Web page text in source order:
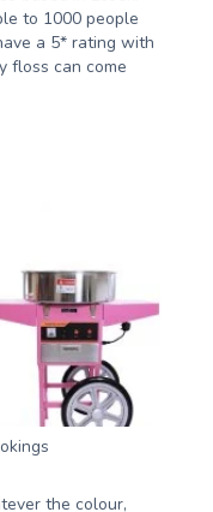
to 1000 people
a 5* rating with
floss can come
s
the colour,